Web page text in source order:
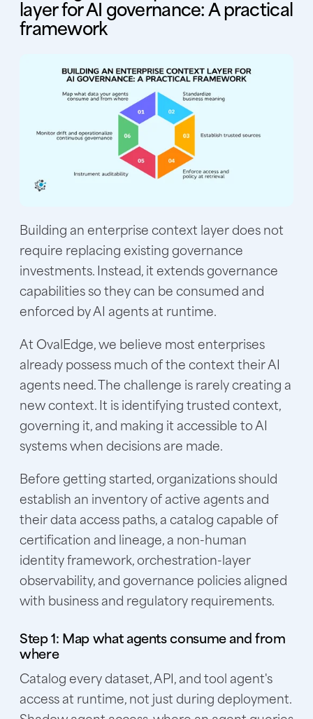
layer for AI governance: A practical
framework
Building an enterprise context layer does not
require replacing existing governance
investments. Instead, it extends governance
capabilities so they can be consumed and
enforced by AI agents at runtime.
At OvalEdge, we believe most enterprises
already possess much of the context their AI
agents need. The challenge is rarely creating a
new context. It is identifying trusted context,
governing it, and making it accessible to AI
systems when decisions are made.
Before getting started, organizations should
establish an inventory of active agents and
their data access paths, a catalog capable of
certification and lineage, a non-human
identity framework, orchestration-layer
observability, and governance policies aligned
with business and regulatory requirements.
Step 1: Map what agents consume and from
where
Catalog every dataset, API, and tool agent's
access at runtime, not just during deployment.